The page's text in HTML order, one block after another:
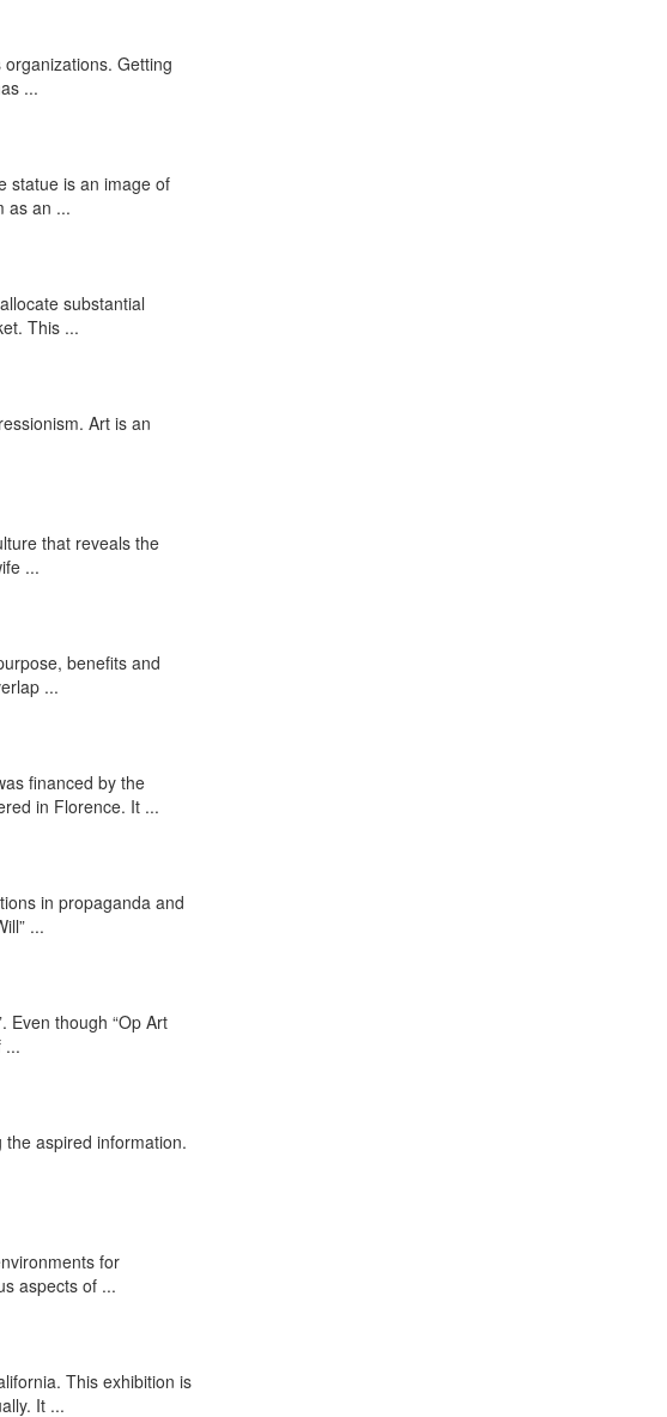
Getting
...
statue is an image of
as an ...
substantial
This ...
Art is an
that reveals the
...
benefits and
...
financed by the
in Florence. It ...
in propaganda and
...
Even though “Op Art
...
aspired information.
for
aspects of ...
This exhibition is
It ...